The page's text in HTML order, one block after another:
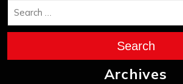
Search
Archives